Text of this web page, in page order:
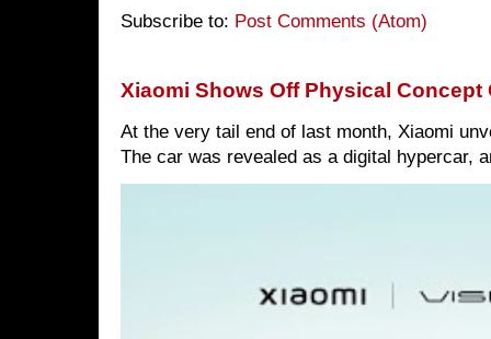
Subscribe to: Post Comments (Atom)
Xiaomi Shows Off Physical Concept
At the very tail end of last month, Xiaomi
The car was revealed as a digital hypercar,